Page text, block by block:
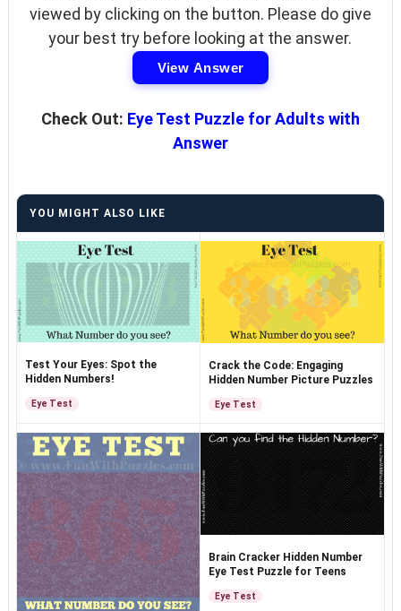
viewed by clicking on the button. Please do give
your best try before looking at the answer.
View Answer
Check Out: Eye Test Puzzle for Adults with
Answer
YOU MIGHT ALSO LIKE
Test Your Eyes: Spot the
Hidden Numbers!
Eye Test
Crack the Code: Engaging
Hidden Number Picture Puzzles
Eye Test
Brain Cracker Hidden Number
Eye Test Puzzle for Teens
Eye Test